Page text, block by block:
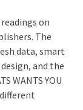
on
The
data, smart
and the
WANTS YOU